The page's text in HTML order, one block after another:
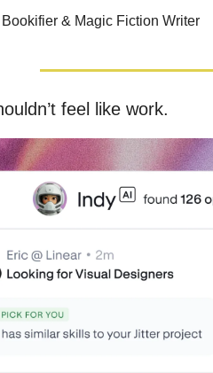
& Magic Fiction Writer
feel like work.